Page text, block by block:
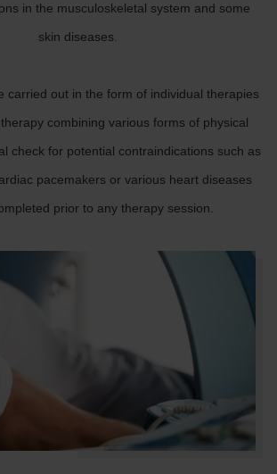
in the musculoskeletal system and some
skin diseases.
carried out in the form of individual therapies
combining various forms of physical
check for potential contraindications such as
pacemakers or various heart diseases
prior to any therapy session.